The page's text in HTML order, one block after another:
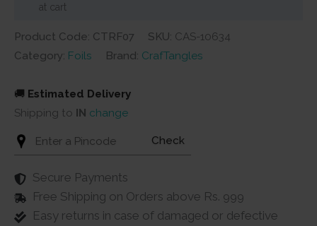
at cart
Product Code: CTRF07 SKU: CAS-10634
Category: Foils Brand: CrafTangles
🚚 Estimated Delivery
Shipping to IN change
Check
Secure Payments
Free Shipping on Orders above Rs. 999
Easy returns in case of damaged or defective